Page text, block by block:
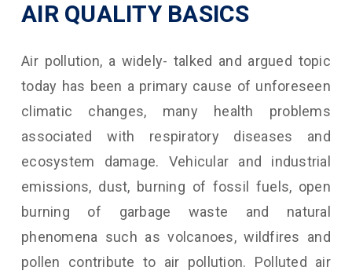
AIR QUALITY BASICS
Air pollution, a widely- talked and argued topic
today has been a primary cause of unforeseen
climatic changes, many health problems
associated with respiratory diseases and
ecosystem damage. Vehicular and industrial
emissions, dust, burning of fossil fuels, open
burning of garbage waste and natural
phenomena such as volcanoes, wildfires and
pollen contribute to air pollution. Polluted air